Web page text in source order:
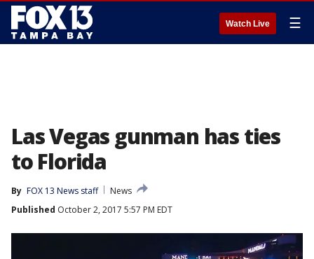
Watch Live ☰
Las Vegas gunman has ties
to Florida
By FOX 13 News staff
News
Published October 2, 2017 5:57 PM EDT